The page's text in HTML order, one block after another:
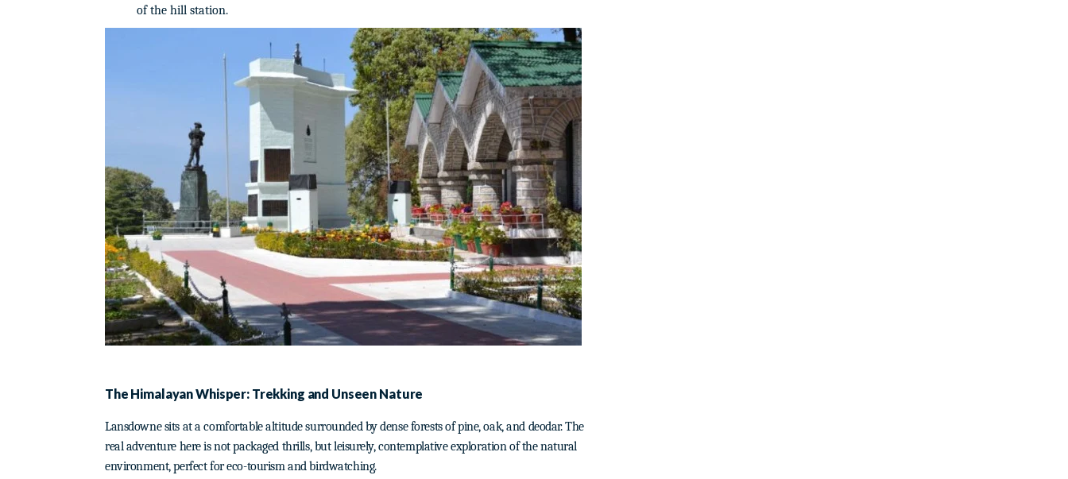
of the hill station.
The Himalayan Whisper: Trekking and Unseen Nature
Lansdowne sits at a comfortable altitude surrounded by dense forests of pine, oak, and deodar. The
real adventure here is not packaged thrills, but leisurely, contemplative exploration of the natural
environment, perfect for eco-tourism and birdwatching.